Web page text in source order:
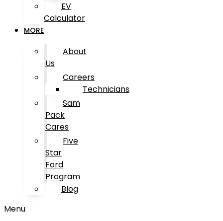
EV
Calculator
MORE
About
Us
Careers
Technicians
Sam
Pack
Cares
Five
Star
Ford
Program
Blog
Menu